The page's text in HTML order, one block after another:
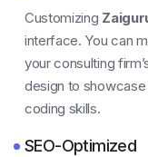
Customizing
interface. You can
your consulting
design to
coding skills.
SEO-Optimized